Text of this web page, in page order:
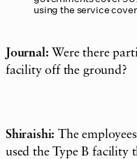
using the service
Journal: Were there
facility off the ground?
Shiraishi: The
used the Type B facility